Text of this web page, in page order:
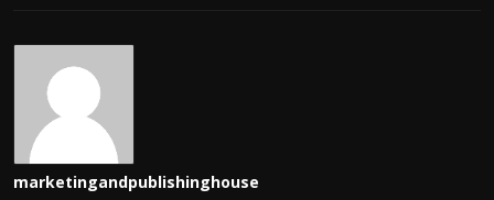
marketingandpublishinghouse